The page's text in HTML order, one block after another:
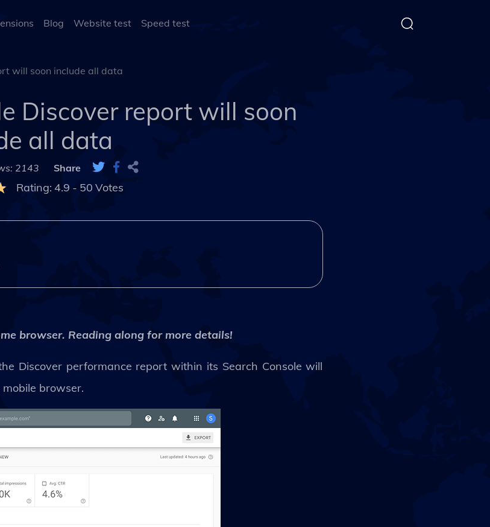
Blog Website test Speed test
will soon include all data
Discover report will soon
all data
2143 Share
Rating: 4.9 - 50 Votes
browser. Reading along for more details!
Discover performance report within its Search Console will
browser.